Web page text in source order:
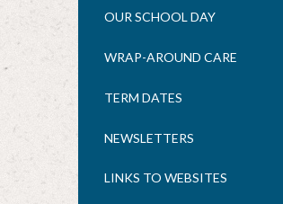
OUR SCHOOL DAY
WRAP-AROUND CARE
TERM DATES
NEWSLETTERS
LINKS TO WEBSITES